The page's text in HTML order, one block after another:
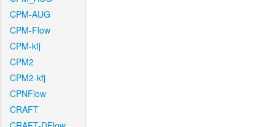
CPM-AUG
CPM-Flow
CPM-kfj
CPM2
CPM2-kfj
CPNFlow
CRAFT